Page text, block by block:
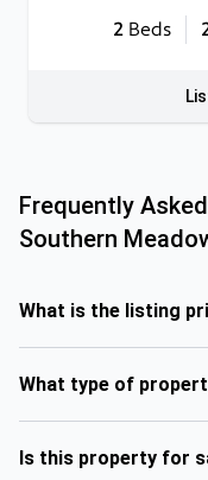
2Beds
Frequently
Southern
What is the listing
What type of
Is this property for